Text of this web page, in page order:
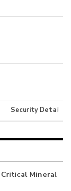
Security Details
Critical Mineral